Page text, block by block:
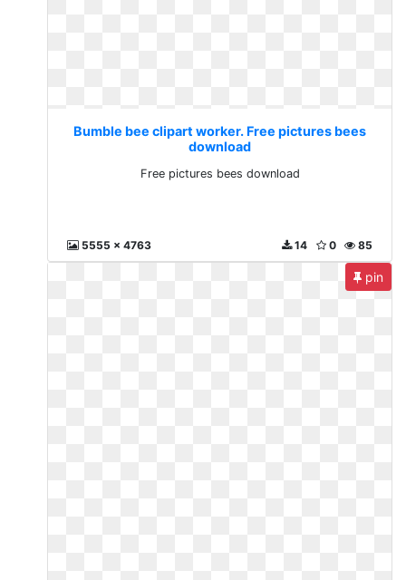
Bumble bee clipart worker. Free pictures bees
download
Free pictures bees download
5555 x 4763 85
0
14
pin